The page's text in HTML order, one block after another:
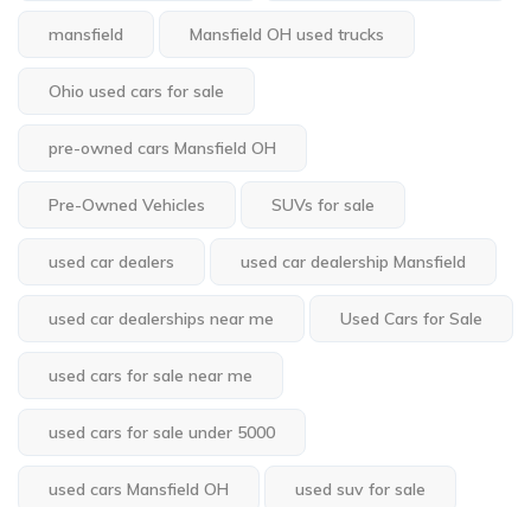
mansfield Mansfield OH used trucks
Ohio used cars for sale
pre-owned cars Mansfield OH
Pre-Owned Vehicles SUVs for sale
used car dealers used car dealership Mansfield
used car dealerships near me Used Cars for Sale
used cars for sale near me
used cars for sale under 5000
used cars Mansfield OH used suv for sale